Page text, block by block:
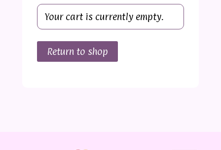
Your cart is currently empty.
Return to shop